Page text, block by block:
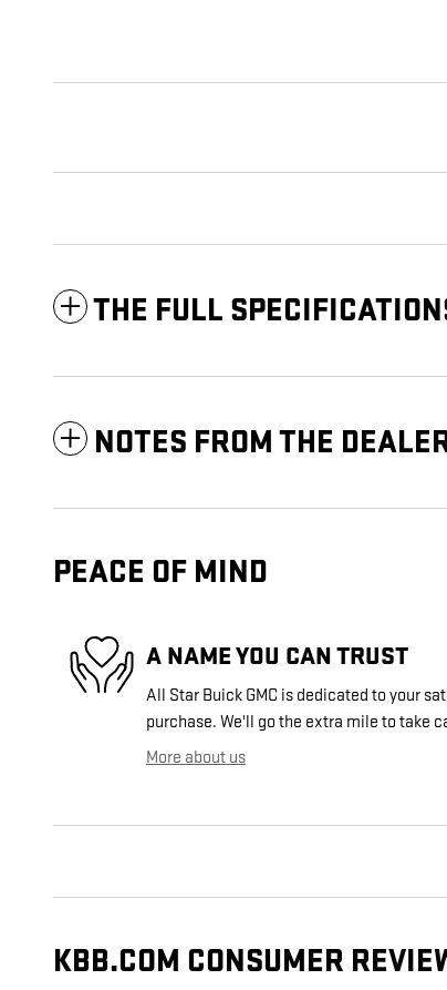
THE FULL
NOTES FROM THE
PEACE OF MIND
A NAME YOU CAN TRUST
All Star Buick GMC is dedicated to your
purchase. We'll go the extra mile to take
More about us
KBB.COM CONSUMER